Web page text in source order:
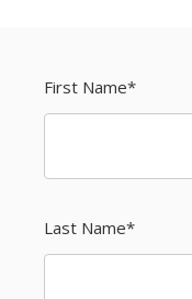
First Name*
Last Name*